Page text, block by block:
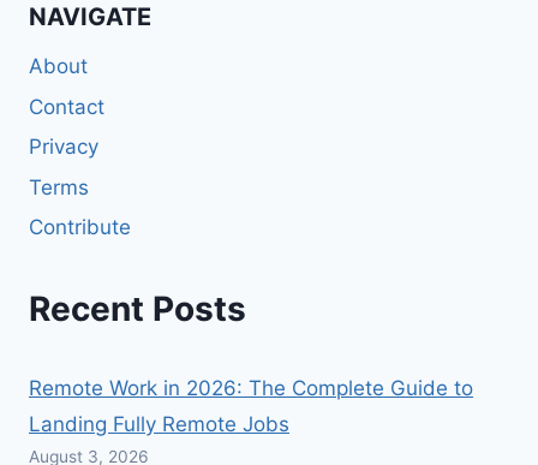
NAVIGATE
About
Contact
Privacy
Terms
Contribute
Recent Posts
Remote Work in 2026: The Complete Guide to
Landing Fully Remote Jobs
August 3, 2026